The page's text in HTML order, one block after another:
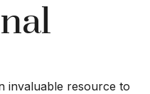
invaluable resource to